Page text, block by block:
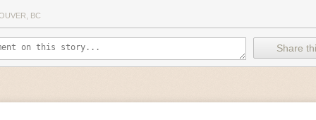
and Facility Safety
are making it easier for companies to stay on top of health
BC
Share